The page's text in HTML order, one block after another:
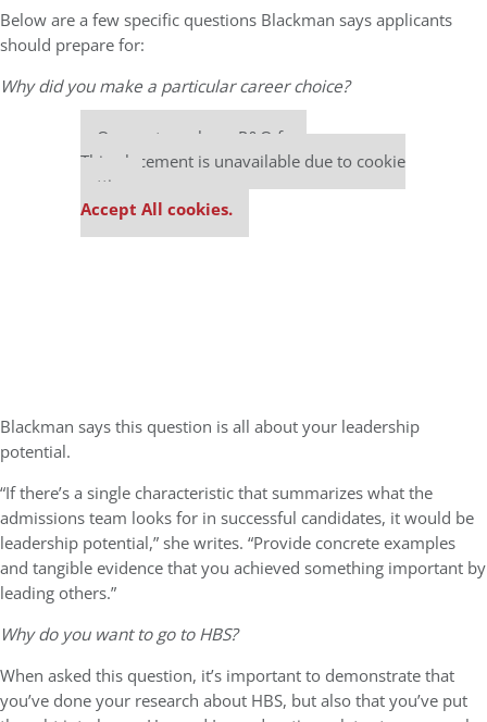
Below are a few specific questions Blackman says applicants
should prepare for:
Why did you make a particular career choice?
Our partners keep P&Q free
This placement is unavailable due to cookie
settings.
Accept All cookies.
Blackman says this question is all about your leadership
potential.
“If there’s a single characteristic that summarizes what the
admissions team looks for in successful candidates, it would be
leadership potential,” she writes. “Provide concrete examples
and tangible evidence that you achieved something important by
leading others.”
Why do you want to go to HBS?
When asked this question, it’s important to demonstrate that
you’ve done your research about HBS, but also that you’ve put